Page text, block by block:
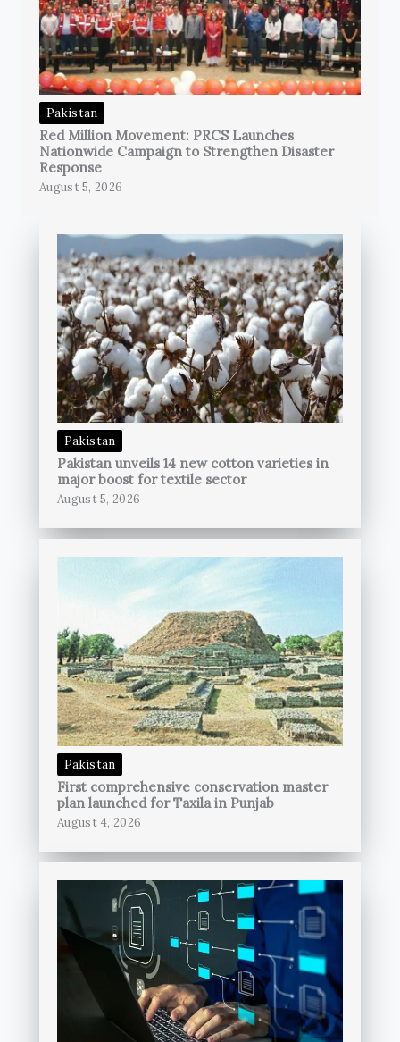
Pakistan
Red Million Movement: PRCS Launches
Nationwide Campaign to Strengthen Disaster
Response
August 5, 2026
Pakistan
Pakistan unveils 14 new cotton varieties in
major boost for textile sector
August 5, 2026
Pakistan
First comprehensive conservation master
plan launched for Taxila in Punjab
August 4, 2026